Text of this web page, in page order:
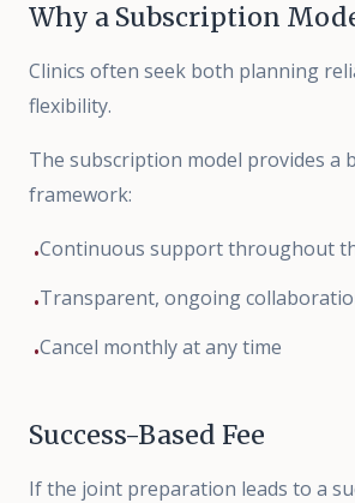
Why a Subscription
Clinics often seek both planning
flexibility.
The subscription model provides a
framework:
•Continuous support throughout
•Transparent, ongoing
•Cancel monthly at any time
Success-Based Fee
If the joint preparation leads to a